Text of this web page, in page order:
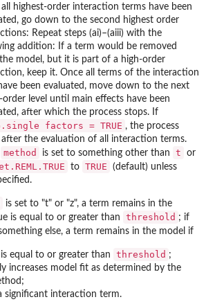
highest-order interaction terms have been
go down to the second highest order
Repeat steps (ai)–(aiii) with the
addition: If a term would be removed
model, but it is part of a high-order
keep it. Once all terms of the interaction
been evaluated, move down to the next
order level until main effects have been
after which the process stops. If
factors = TRUE , the process
after the evaluation of all interaction terms.
method is set to something other than t or
to TRUE
(default) unless
is set to "t" or "z", a term remains in the
is equal to or greater than threshold ; if
else, a term remains in the model if
equal to or greater than threshold ;
increases model fit as determined by the
significant interaction term.